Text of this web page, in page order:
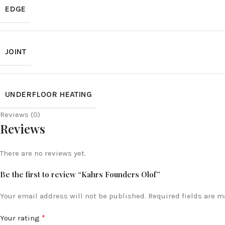
EDGE
JOINT
UNDERFLOOR HEATING
Reviews (0)
Reviews
There are no reviews yet.
Be the first to review “Kahrs Founders Olof”
Your email address will not be published. Required fields are
Your rating *